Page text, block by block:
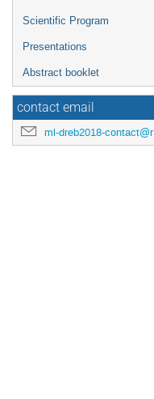
Scientific Program
Presentations
Abstract booklet
contact email
ml-dreb2018-contact@rcnp.osaka-u.ac.jp